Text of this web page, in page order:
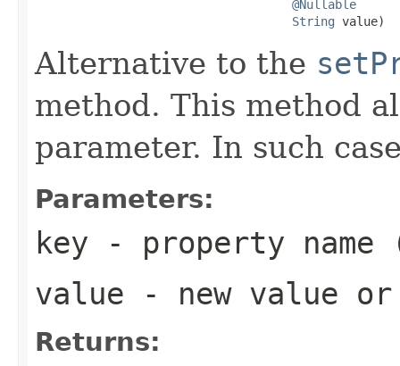
@Nullable
String value)
Alternative to the
method. This method
parameter. In such
Parameters:
key - property
value - new value
Returns: